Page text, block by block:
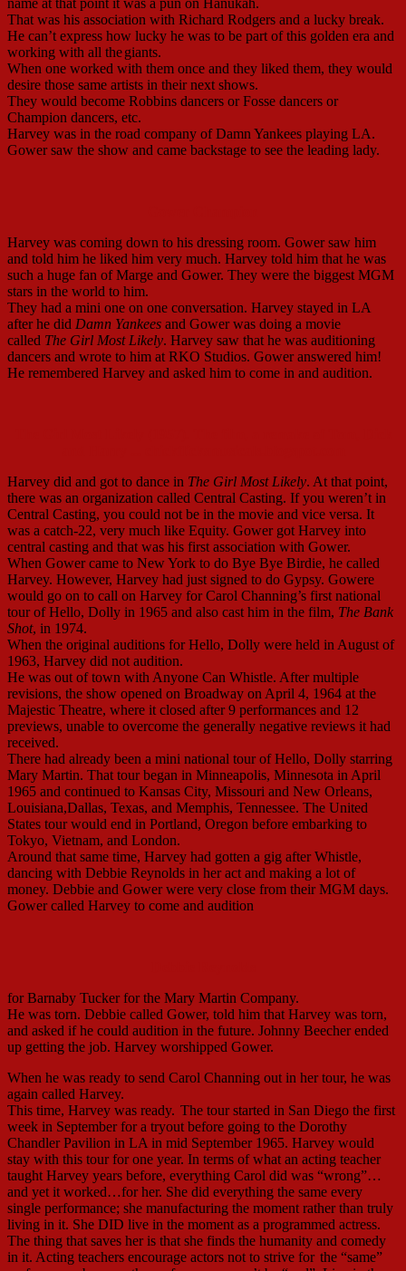
name at that point it was a pun on Hanukah.
That was his association with Richard Rodgers and a lucky break.
He can’t express how lucky he was to be part of this golden era and
working with all thegiants.
When one worked with them once and they liked them, they would
desire those same artists in their next shows.
They would become Robbins dancers or Fosse dancers or
Champion dancers, etc.
Harvey was in the road company of Damn Yankees playing LA.
Gower saw the show and came backstage to see the leading lady.
Harvey was coming down to his dressing room. Gower saw him
and told him he liked him very much. Harvey told him that he was
such a huge fan of Marge and Gower. They were the biggest MGM
stars in the world to him.
They had a mini one on one conversation. Harvey stayed in LA
after he did Damn Yankees and Gower was doing a movie
called The Girl Most Likely. Harvey saw that he was auditioning
dancers and wrote to him at RKO Studios. Gower answered him!
He remembered Harvey and asked him to come in and audition.
Harvey did and got to dance in The Girl Most Likely. At that point,
there was an organization called Central Casting. If you weren’t in
Central Casting, you could not be in the movie and vice versa. It
was a catch-22, very much like Equity. Gower got Harvey into
central casting and that was his first association with Gower.
When Gower came to New York to do Bye Bye Birdie, he called
Harvey. However, Harvey had just signed to do Gypsy. Gowere
would go on to call on Harvey for Carol Channing’s first national
tour of Hello, Dolly in 1965 and also cast him in the film, The Bank
Shot, in 1974.
When the original auditions for Hello, Dolly were held in August of
1963, Harvey did not audition.
He was out of town with Anyone Can Whistle. After multiple
revisions, the show opened on Broadway on April 4, 1964 at the
Majestic Theatre, where it closed after 9 performances and 12
previews, unable to overcome the generally negative reviews it had
received.
There had already been a mini national tour of Hello, Dolly starring
Mary Martin. That tour began in Minneapolis, Minnesota in April
1965 and continued to Kansas City, Missouri and New Orleans,
Louisiana,Dallas, Texas, and Memphis, Tennessee. The United
States tour would end in Portland, Oregon before embarking to
Tokyo, Vietnam, and London.
Around that same time, Harvey had gotten a gig after Whistle,
dancing with Debbie Reynolds in her act and making a lot of
money. Debbie and Gower were very close from their MGM days.
Gower called Harvey to come and audition
for Barnaby Tucker for the Mary Martin Company.
He was torn. Debbie called Gower, told him that Harvey was torn,
and asked if he could audition in the future. Johnny Beecher ended
up getting the job. Harvey worshipped Gower.
When he was ready to send Carol Channing out in her tour, he was
again called Harvey.
This time, Harvey was ready. The tour started in San Diego the first
week in September for a tryout before going to the Dorothy
Chandler Pavilion in LA in mid September 1965. Harvey would
stay with this tour for one year. In terms of what an acting teacher
taught Harvey years before, everything Carol did was “wrong”…
and yet it worked…for her. She did everything the same every
single performance; she manufacturing the moment rather than truly
living in it. She DID live in the moment as a programmed actress.
The thing that saves her is that she finds the humanity and comedy
in it. Acting teachers encourage actors not to strive for the “same”